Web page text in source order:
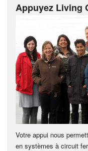
Appuyez Living
Votre appui nous
en systèmes à circuit